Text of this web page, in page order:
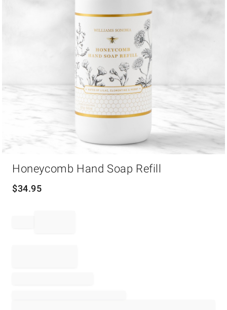
Honeycomb Hand Soap Refill
$34.95